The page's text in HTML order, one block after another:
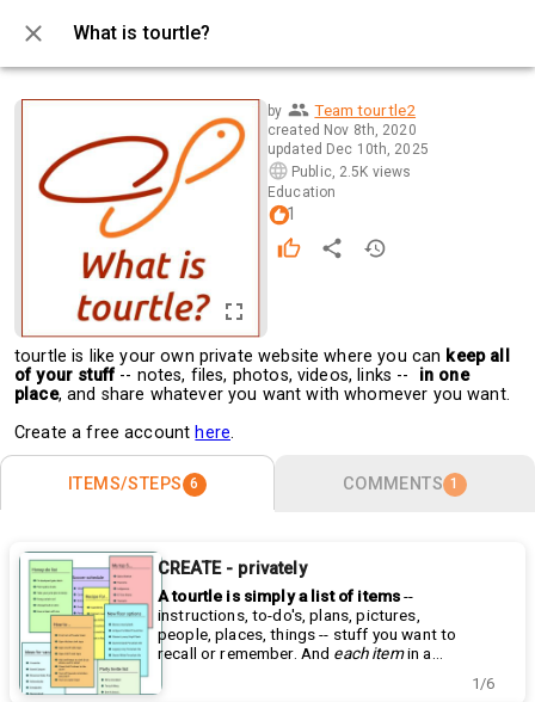
What is tourtle?
0 / 6by Team tourtle2
created Nov 8th, 2020
updated Dec 10th, 2025
Public, 2.5K views
Education
1
tourtle is like your own private website where you can keep all
of your stuff -- notes, files, photos, videos, links -- in one
place, and share whatever you want with whomever you want.
Create a free account here.
ITEMS/STEPS 6 COMMENTS 1
CREATE - privately
A tourtle is simply a list of items--
instructions, to-do's, plans, pictures,
people, places, things -- stuff you want to
recall or remember. And each itemin a
photo, a video, an audio clip, links to other
1/6